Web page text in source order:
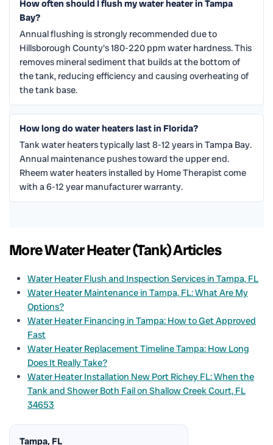
How often should I flush my water heater in Tampa
Bay?
Annual flushing is strongly recommended due to
Hillsborough County's 180-220 ppm water hardness. This
removes mineral sediment that builds at the bottom of
the tank, reducing efficiency and causing overheating of
the tank base.
How long do water heaters last in Florida?
Tank water heaters typically last 8-12 years in Tampa Bay.
Annual maintenance pushes toward the upper end.
Rheem water heaters installed by Home Therapist come
with a 6-12 year manufacturer warranty.
More Water Heater (Tank) Articles
Water Heater Flush and Inspection Services in Tampa, FL
Water Heater Maintenance in Tampa, FL: What Are My
Options?
Water Heater Financing in Tampa: How to Get Approved
Fast
Water Heater Replacement Timeline Tampa: How Long
Does It Really Take?
Water Heater Installation New Port Richey FL: When the
Tank and Shower Both Fail on Shallow Creek Court, FL
34653
Tampa, FL